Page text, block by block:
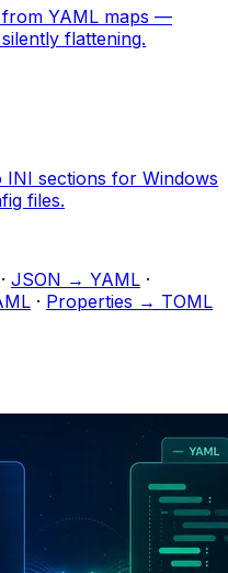
from YAML maps —
flattening.
sections for Windows
files.
· JSON → YAML ·
· Properties → TOML